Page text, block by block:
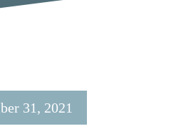
31, 2021